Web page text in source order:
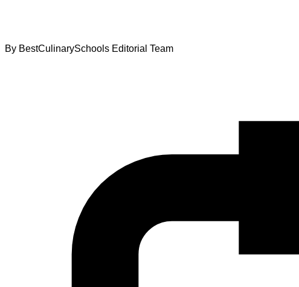
By BestCulinarySchools Editorial Team